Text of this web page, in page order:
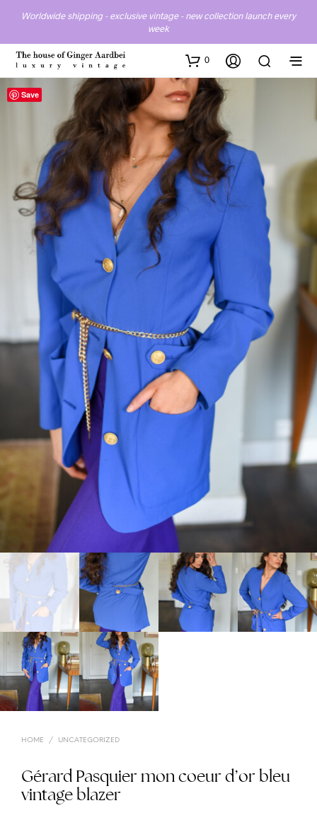
Worldwide shipping - exclusive vintage - new collection launch every
week
0
Save
HOME / UNCATEGORIZED
Gérard Pasquier mon coeur d’or bleu
vintage blazer